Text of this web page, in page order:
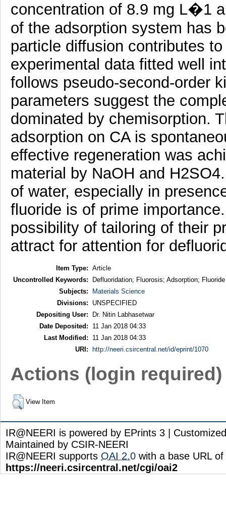
concentration of 8.9 mg L�1
of the adsorption system has
particle diffusion contributes
experimental data fitted well
follows pseudo-second-order
parameters suggest the
dominated by chemisorption.
adsorption on CA is
effective regeneration was
material by NaOH and
of water, especially in
fluoride is of prime
possibility of tailoring of their
attract for attention for
Item Type: Article
Uncontrolled Keywords:
Defluoridation; Fluorosis; Adsorption;
Subjects:
Materials Science
Divisions:
UNSPECIFIED
Depositing User:
Dr. Nitin Labhasetwar
Date Deposited:
11 Jan 2018 04:33
Last Modified:
11 Jan 2018 04:33
URI:
http://neeri.csircentral.net/id/eprint/1070
Actions (login required)
View Item
IR@NEERI is powered by EPrints 3 |
Maintained by CSIR-NEERI
IR@NEERI supports OAI 2.0 with a base URL of
https://neeri.csircentral.net/cgi/oai2